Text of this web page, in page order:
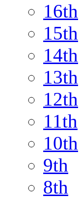
16th
15th
14th
13th
12th
11th
10th
9th
8th